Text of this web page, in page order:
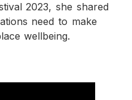
2023, she shared
need to make
wellbeing.